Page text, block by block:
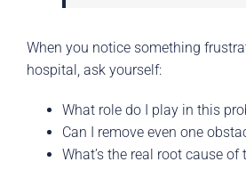
When you notice something
hospital, ask yourself:
What role do I play in this
Can I remove even one
What’s the real root cause of